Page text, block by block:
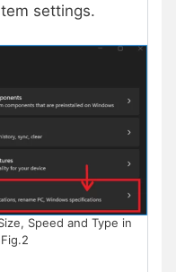
settings.
Speed and Type in